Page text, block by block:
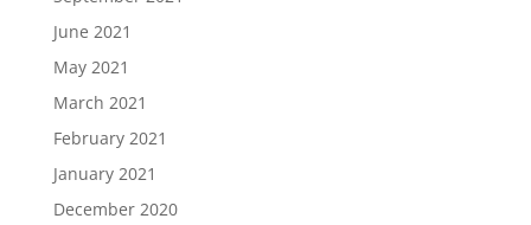
June 2021
May 2021
March 2021
February 2021
January 2021
December 2020